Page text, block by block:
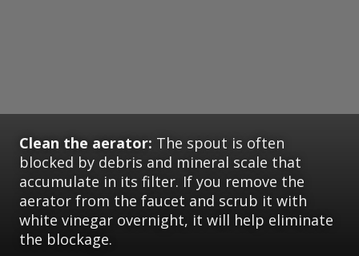
Clean the aerator: The spout is often
blocked by debris and mineral scale that
accumulate in its filter. If you remove the
aerator from the faucet and scrub it with
white vinegar overnight, it will help eliminate
the blockage.